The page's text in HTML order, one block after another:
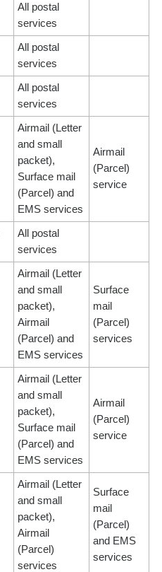
All postal
services
All postal
services
All postal
services
Airmail (Letter
and small
packet),
Surface mail
(Parcel) and
EMS services
Airmail
(Parcel)
service
All postal
services
Airmail (Letter
and small
packet),
Airmail
(Parcel) and
EMS services
Surface
mail
(Parcel)
services
Airmail (Letter
and small
packet),
Surface mail
(Parcel) and
EMS services
Airmail
(Parcel)
service
Airmail (Letter
and small
packet),
Airmail
(Parcel)
services
Surface
mail
(Parcel)
and EMS
services